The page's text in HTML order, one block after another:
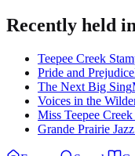
Recently held
Teepee Creek
Pride and Prejudice
The Next Big Sing
Voices in the
Miss Teepee
Grande Prairie